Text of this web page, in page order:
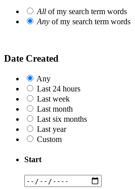
All of my search term words
Any of my search term words
Date Created
Any
Last 24 hours
Last week
Last month
Last six months
Last year
Custom
Start